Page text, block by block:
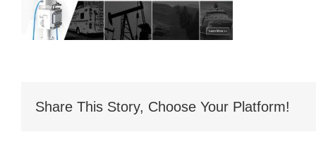
Share This Story, Choose Your Platform!